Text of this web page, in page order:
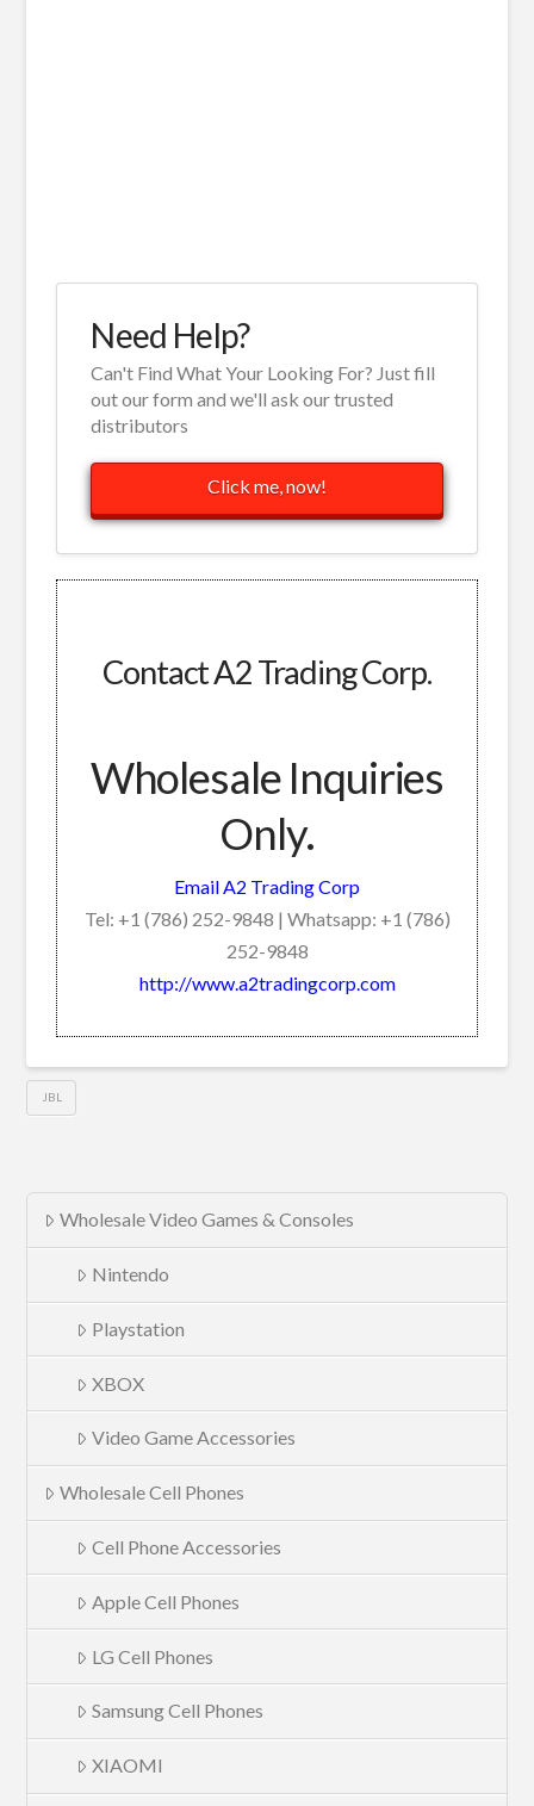
Need Help?
Can't Find What Your Looking For? Just fill
out our form and we'll ask our trusted
distributors
Click me, now!
Contact A2 Trading Corp.
Wholesale Inquiries
Only.
Email A2 Trading Corp
Tel: +1 (786) 252-9848 | Whatsapp: +1 (786)
252-9848
http://www.a2tradingcorp.com
JBL
Wholesale Video Games & Consoles
Nintendo
Playstation
XBOX
Video Game Accessories
Wholesale Cell Phones
Cell Phone Accessories
Apple Cell Phones
LG Cell Phones
Samsung Cell Phones
XIAOMI